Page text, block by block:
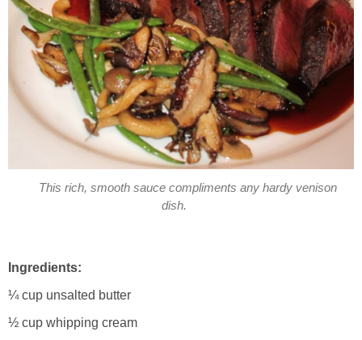
This rich, smooth sauce compliments any hardy venison
dish.
Ingredients:
¼ cup unsalted butter
½ cup whipping cream